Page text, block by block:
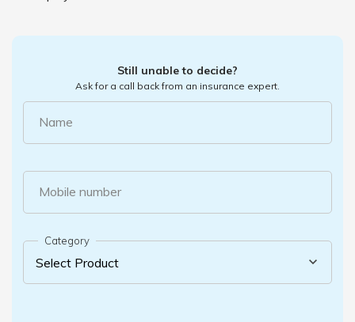
Still unable to decide?
Ask for a call back from an insurance expert.
Name
Mobile number
Category